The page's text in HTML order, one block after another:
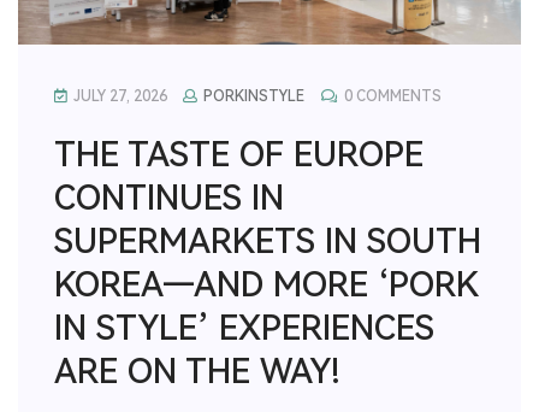
JULY 27, 2026 PORKINSTYLE 0 COMMENTS
THE TASTE OF EUROPE
CONTINUES IN
SUPERMARKETS IN SOUTH
KOREA—AND MORE ‘PORK
IN STYLE’ EXPERIENCES
ARE ON THE WAY!